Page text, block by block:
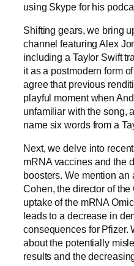
using Skype for his
Shifting gears, we bring
channel featuring Alex
including a Taylor Swift
it as a postmodern form
agree that previous
playful moment when
unfamiliar with the song,
name six words from a
Next, we delve into
mRNA vaccines and the
boosters. We mention
Cohen, the director of
uptake of the mRNA
leads to a decrease in
consequences for Pfizer.
about the potentially
results and the